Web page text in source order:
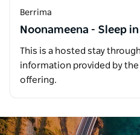
Berrima
Noonameena - Sleep
This is a hosted stay
information provided by
offering.